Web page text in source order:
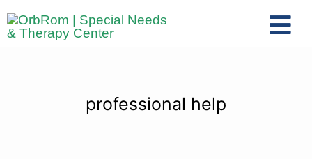
to
professional help